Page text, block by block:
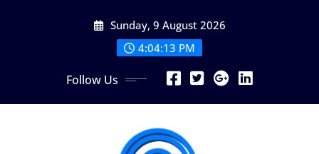
Sunday, 9 August 2026
4:04:14 PM
Follow Us